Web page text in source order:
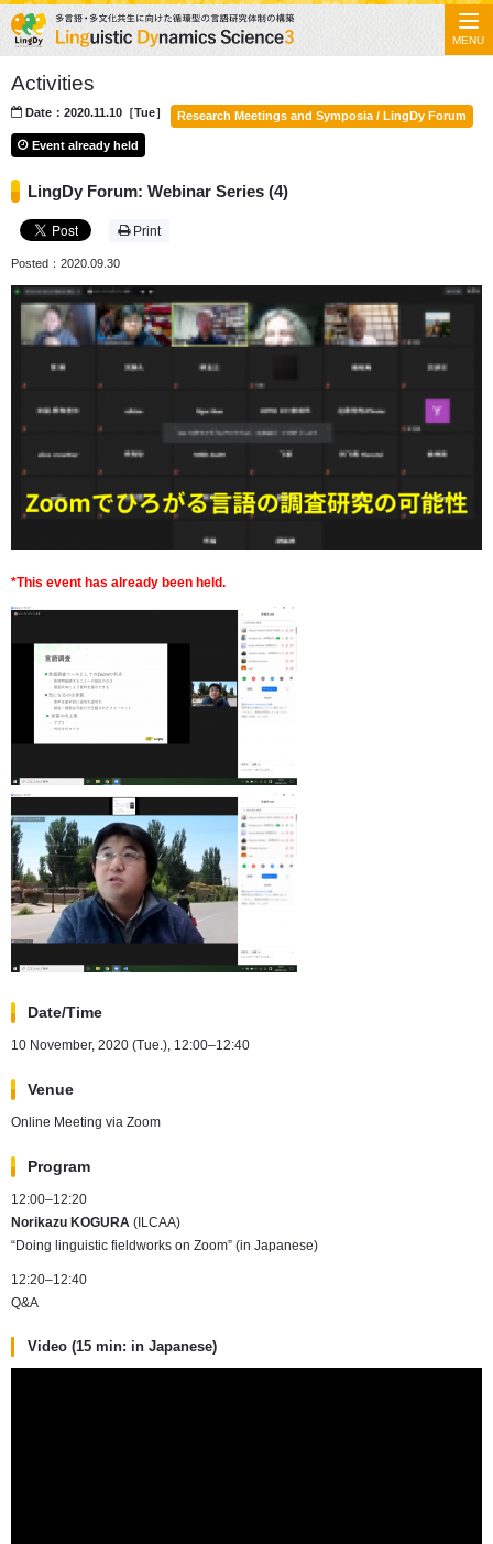
Activities
Date：2020.11.10［Tue］ Research Meetings and Symposia / LingDy Forum
Event already held
LingDy Forum: Webinar Series (4)
Print
Posted：2020.09.30
*This event has already been held.
Date/Time
10 November, 2020 (Tue.), 12:00–12:40
Venue
Online Meeting via Zoom
Program
12:00–12:20
Norikazu KOGURA (ILCAA)
“Doing linguistic fieldworks on Zoom” (in Japanese)
12:20–12:40
Q&A
Video (15 min: in Japanese)
MENU